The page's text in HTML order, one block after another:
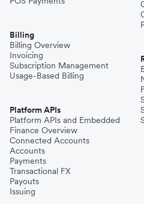
Billing
Billing Overview
Invoicing
Subscription Management
Usage-Based Billing
Platform APIs
Platform APIs and Embedded
Finance Overview
Connected Accounts
Accounts
Payments
Transactional FX
Payouts
Issuing